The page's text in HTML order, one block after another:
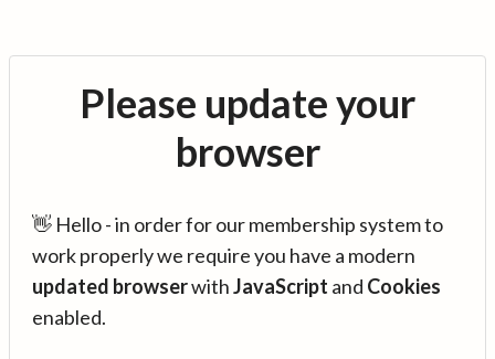
Please update your
browser
👋 Hello - in order for our membership system to
work properly we require you have a modern
updated browserwithJavaScript and Cookies
enabled.